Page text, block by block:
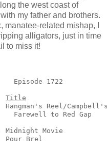
the west coast of
my father and brothers.
related mishap, I
alligators, just in time
to miss it!
Episode 1722
Title
Reel/
Farewell to Red Gap
Midnight Movie
Brel